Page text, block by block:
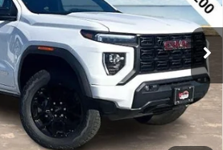
G26040Model:T4C43
Ext. Int.
Less
$50,345
-$2,425
$799